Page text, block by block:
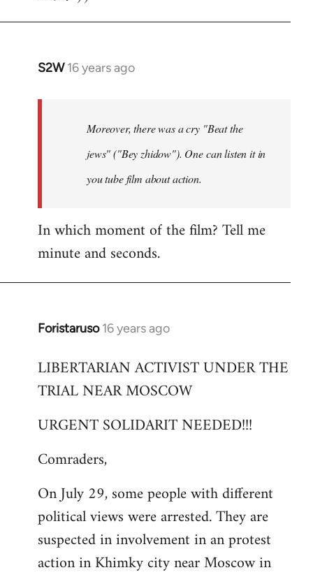
S2W 16 years ago
In
Foristaruso
Moreover, there was a cry "Beat the
jews" ("Bey zhidow"). One can listen it in
you tube film about action.
In which moment of the film? Tell me
minute and seconds.
Foristaruso 16 years ago
In
to
Welcome
libcom.org
LIBERTARIAN ACTIVIST UNDER THE
TRIAL NEAR MOSCOW
URGENT SOLIDARIT NEEDED!!!
Comraders,
On July 29, some people with different
political views were arrested. They are
suspected in involvement in an protest
action in Khimky city near Moscow in